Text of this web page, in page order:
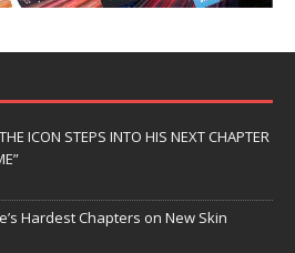
ICON STEPS INTO HIS NEXT CHAPTER
Hardest Chapters on New Skin